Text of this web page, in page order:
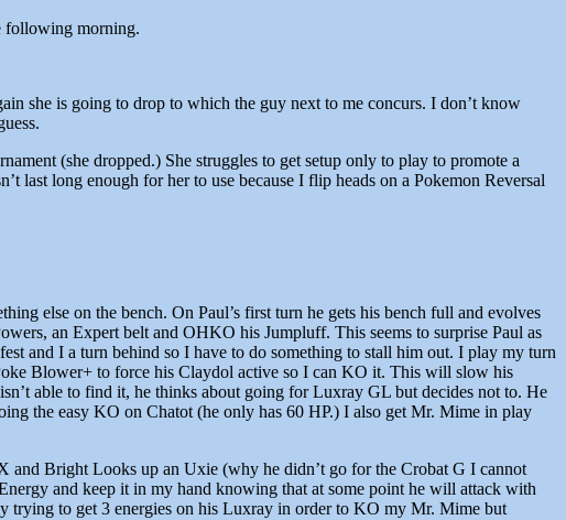
following morning.
she is going to drop to which the guy next to me concurs. I don’t know
(she dropped.) She struggles to get setup only to play to promote a
last long enough for her to use because I flip heads on a Pokemon Reversal
else on the bench. On Paul’s first turn he gets his bench full and evolves
an Expert belt and OHKO his Jumpluff. This seems to surprise Paul as
and I a turn behind so I have to do something to stall him out. I play my turn
Blower+ to force his Claydol active so I can KO it. This will slow his
able to find it, he thinks about going for Luxray GL but decides not to. He
the easy KO on Chatot (he only has 60 HP.) I also get Mr. Mime in play
and Bright Looks up an Uxie (why he didn’t go for the Crobat G I cannot
and keep it in my hand knowing that at some point he will attack with
trying to get 3 energies on his Luxray in order to KO my Mr. Mime but